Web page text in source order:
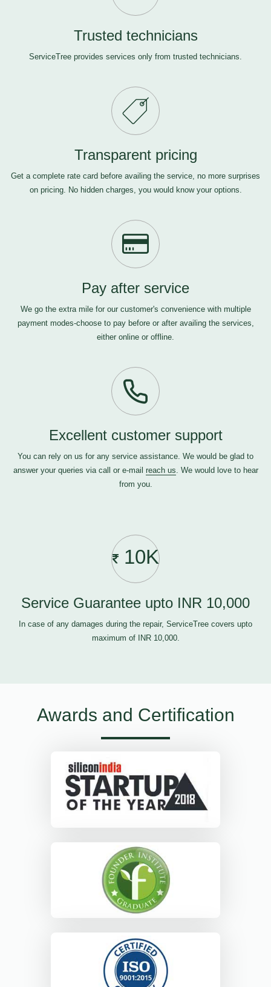
Trusted technicians
ServiceTree provides services only from trusted technicians.
Transparent pricing
Get a complete rate card before availing the service, no more surprises
on pricing. No hidden charges, you would know your options.
Pay after service
We go the extra mile for our customer's convenience with multiple
payment modes-choose to pay before or after availing the services,
either online or offline.
Excellent customer support
You can rely on us for any service assistance. We would be glad to
answer your queries via call or e-mail reach us. We would love to hear
from you.
10K
Service Guarantee upto INR 10,000
In case of any damages during the repair, ServiceTree covers upto
maximum of INR 10,000.
Awards and Certification